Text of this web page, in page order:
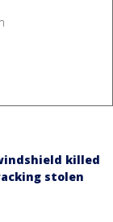
killed
stolen